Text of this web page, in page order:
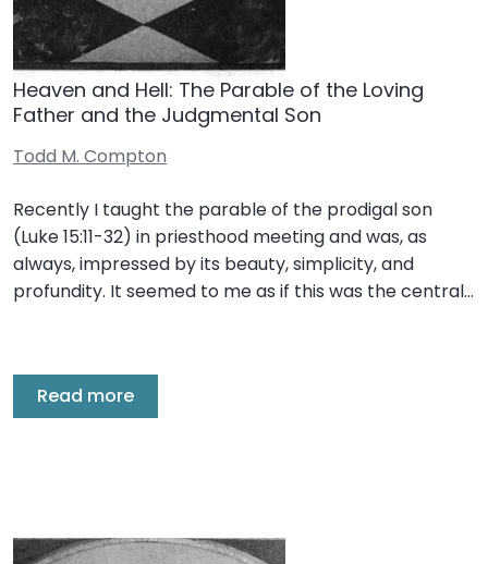
Heaven and Hell: The Parable of the Loving
Father and the Judgmental Son
Todd M. Compton
Recently I taught the parable of the prodigal son
(Luke 15:11-32) in priesthood meeting and was, as
always, impressed by its beauty, simplicity, and
profundity. It seemed to me as if this was the central…
Read more